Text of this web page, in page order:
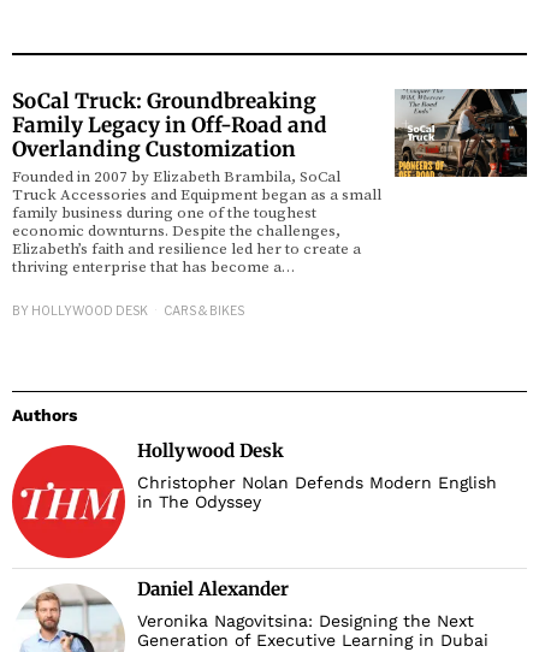
SoCal Truck: Groundbreaking
Family Legacy in Off-Road and
Overlanding Customization
Founded in 2007 by Elizabeth Brambila, SoCal
Truck Accessories and Equipment began as a small
family business during one of the toughest
economic downturns. Despite the challenges,
Elizabeth’s faith and resilience led her to create a
thriving enterprise that has become a…
BY HOLLYWOOD DESK CARS & BIKES
Authors
Hollywood Desk
Christopher Nolan Defends Modern English
in The Odyssey
Daniel Alexander
Veronika Nagovitsina: Designing the Next
Generation of Executive Learning in Dubai